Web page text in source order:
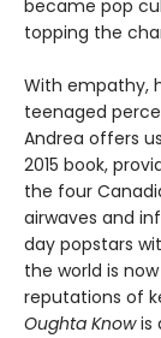
became pop
topping the
With empathy,
teenaged
Andrea offers
2015 book,
the four
airwaves and
day popstars
the world is
reputations of
Oughta Knowis